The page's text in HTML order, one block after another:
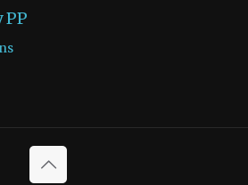
PP